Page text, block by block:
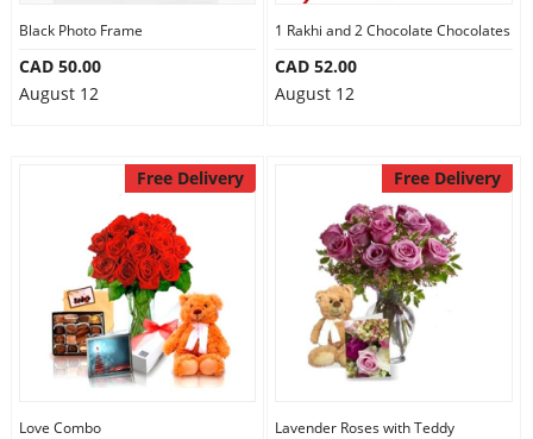
Black Photo Frame
CAD 50.00
August 12
1 Rakhi and 2 Chocolate Chocolates
CAD 52.00
August 12
Free Delivery
Love Combo
Free Delivery
Lavender Roses with Teddy